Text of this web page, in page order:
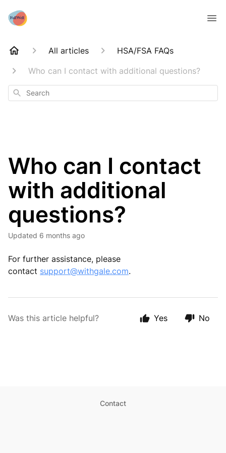
All articles
HSA/FSA FAQs
Who can I contact with additional questions?
Search
Who can I contact
with additional
questions?
Updated 6 months ago
For further assistance, please
contact support@withgale.com.
Was this article helpful? Yes No
Contact